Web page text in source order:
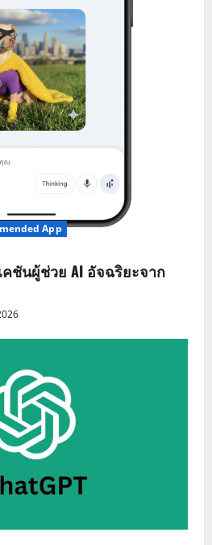
App
คชันผู้ช่วย AI อัจฉริยะจาก